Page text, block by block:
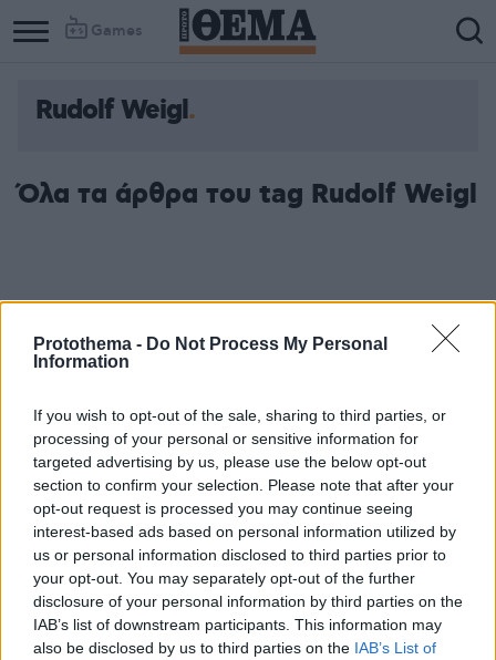
Protothema - Do Not Process My Personal
Information
If you wish to opt-out of the sale, sharing to third parties, or
processing of your personal or sensitive information for
targeted advertising by us, please use the below opt-out
section to confirm your selection. Please note that after your
opt-out request is processed you may continue seeing
interest-based ads based on personal information utilized by
us or personal information disclosed to third parties prior to
your opt-out. You may separately opt-out of the further
disclosure of your personal information by third parties on the
IAB’s list of downstream participants. This information may
also be disclosed by us to third parties on the IAB’s List of
Games
Rudolf Weigl
Όλα τα άρθρα του tag Rudolf Weigl